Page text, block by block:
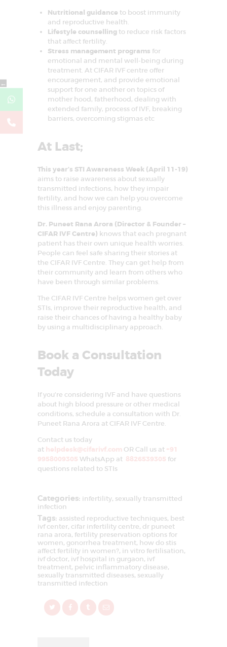
Nutritional guidance to boost immunity
and reproductive health.
Lifestyle counsellingto reduce risk factors
that affect fertility.
Stress management programs for
emotional and mental well-being during
treatment. At CIFAR IVF centre offer
encouragement, and provide emotional
support for one another on topics of
mother hood, fatherhood, dealing with
extended family, process of IVF, breaking
barriers, overcoming stigmas etc
At Last;
This year’s STI Awareness Week (April 11-19)
aims to raise awareness about sexually
transmitted infections, how they impair
fertility, and how we can help you overcome
this illness and enjoy parenting.
Dr. Puneet Rana Arora (Director & Founder –
CIFAR IVF Centre) knows that each pregnant
patient has their own unique health worries.
People can feel safe sharing their stories at
the CIFAR IVF Centre. They can get help from
their community and learn from others who
have been through similar problems.
The CIFAR IVF Centre helps women get over
STIs, improve their reproductive health, and
raise their chances of having a healthy baby
by using a multidisciplinary approach.
Book a Consultation
Today
If you’re considering IVF and have questions
about high blood pressure or other medical
conditions, schedule a consultation with Dr.
Puneet Rana Arora at CIFAR IVF Centre.
Contact us today
at helpdesk@cifarivf.com OR Call us at +91
9958009305 WhatsApp at 8826539305 for
questions related to STIs
Categories: infertility, sexually transmitted
infection
Tags: assisted reproductive techniques, best
ivf center, cifar infertility centre, dr puneet
rana arora, fertility preservation options for
women, gonorrhea treatment, how do stis
affect fertility in women?, in vitro fertilisation,
ivf doctor, ivf hospital in gurgaon, ivf
treatment, pelvic inflammatory disease,
sexually transmitted diseases, sexually
transmitted infection
←